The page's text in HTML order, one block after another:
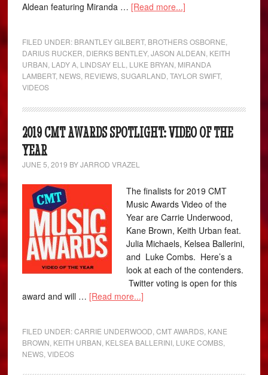
Aldean featuring Miranda … [Read more...]
FILED UNDER: BRANTLEY GILBERT, BROTHERS OSBORNE
DARIUS RUCKER DIERKS BENTLEY,JASON ALDEAN KEITH
URBAN LADY A LINDSAY ELL LUKE BRYAN MIRANDA
LAMBERT, NEWS REVIEWS ,SUGARLAND ,TAYLOR SWIFT,
VIDEOS
2019 CMT AWARDS SPOTLIGHT: VIDEO OF THE
YEAR
JUNE 5, 2019 BYJARROD VRAZEL
The finalists for 2019 CMT
Music Awards Video of the
Year are Carrie Underwood,
Kane Brown, Keith Urban feat.
Julia Michaels, Kelsea Ballerini,
and Luke Combs. Here’s a
look at each of the contenders.
Twitter voting is open for this
award and will … [Read more...]
FILED UNDER:CARRIE UNDERWOOD ,CMT AWARDS KANE
BROWN KEITH URBAN KELSEA BALLERINI LUKE COMBS
NEWS ,VIDEOS